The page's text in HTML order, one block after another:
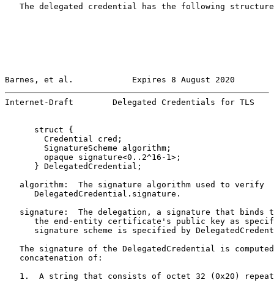
The delegated credential has the following
Barnes, et al.            Expires 8 August 2020
Internet-Draft        Delegated Credentials for TLS
      struct {
        Credential cred;
        SignatureScheme algorithm;
        opaque signature<0..2^16-1>;
      } DelegatedCredential;
   algorithm:  The signature algorithm used to verify
      DelegatedCredential.signature.
signature:  The delegation, a signature that binds
the end-entity certificate's public key as
signature scheme is specified by
The signature of the DelegatedCredential is
   concatenation of:
1.  A string that consists of octet 32 (0x20)